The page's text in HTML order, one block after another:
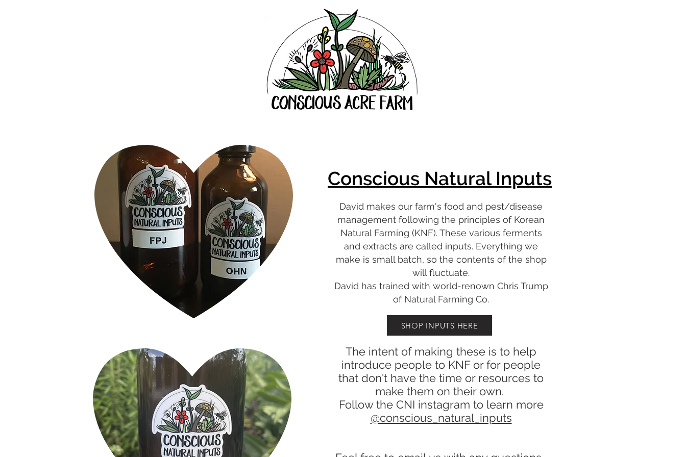
Conscious Natural Inputs
David makes our farm's food and pest/disease
management following the principles of Korean
Natural Farming (KNF). These various ferments
and extracts are called inputs. Everything we
make is small batch, so the contents of the shop
will fluctuate.
David has trained with world-renown Chris Trump
of Natural Farming Co.
The intent of making these is to help
introduce people to KNF or for people
that don't have the time or resources to
make them on their own.
Follow the CNI instagram to learn more
@conscious_natural_inputs
SHOP INPUTS HERE